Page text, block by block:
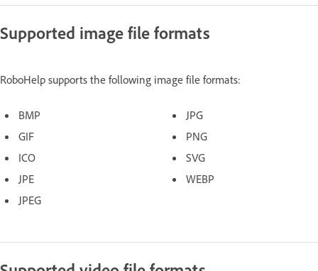
Supported image file formats
RoboHelp supports the following image file formats:
BMP
GIF
ICO
JPE
JPEG
JPG
PNG
SVG
WEBP